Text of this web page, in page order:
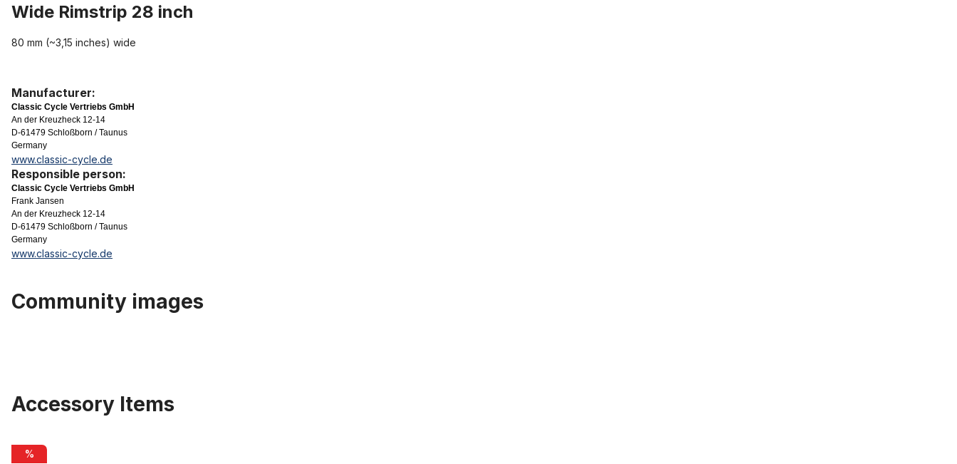
Wide Rimstrip 28 inch
80 mm (~3,15 inches) wide
Manufacturer:
Classic Cycle Vertriebs GmbH
An der Kreuzheck 12-14
D-61479 Schloßborn / Taunus
Germany
www.classic-cycle.de
Responsible person:
Classic Cycle Vertriebs GmbH
Frank Jansen
An der Kreuzheck 12-14
D-61479 Schloßborn / Taunus
Germany
www.classic-cycle.de
Community images
Accessory Items
Alu rim 28 inch 82 mm 32 holes black matte
%